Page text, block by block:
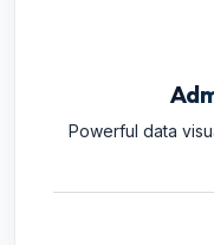
Powerful data